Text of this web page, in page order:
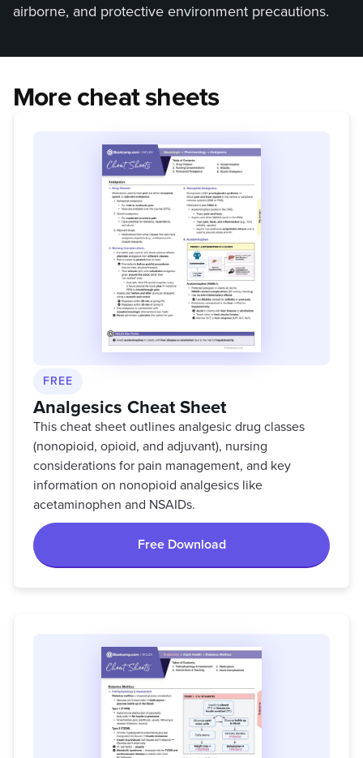
airborne, and protective environment precautions.
More cheat sheets
FREE
Analgesics Cheat Sheet
This cheat sheet outlines analgesic drug classes
(nonopioid, opioid, and adjuvant), nursing
considerations for pain management, and key
information on nonopioid analgesics like
acetaminophen and NSAIDs.
Free Download